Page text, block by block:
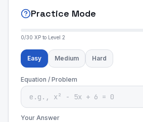
Practice Mode
0/30 XP to Level 2
Easy Medium Hard
Equation / Problem
Your Answer